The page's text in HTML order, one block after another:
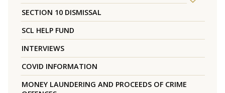
SECTION 10 DISMISSAL
SCL HELP FUND
INTERVIEWS
COVID INFORMATION
MONEY LAUNDERING AND PROCEEDS OF CRIME